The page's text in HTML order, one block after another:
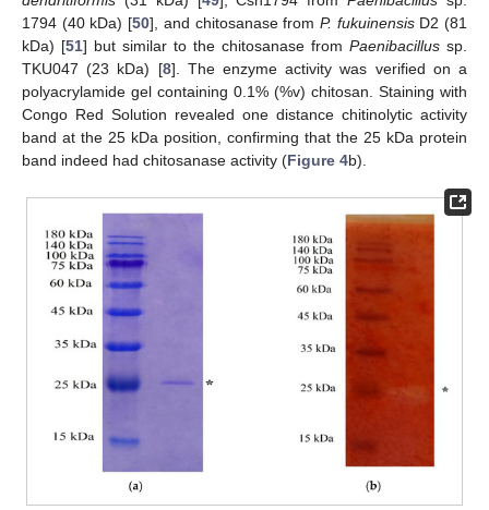
1794 (40 kDa) [50], and chitosanase from P. fukuinensisD2 (81
kDa) [51] but similar to the chitosanase from Paenibacillus sp.
TKU047 (23 kDa) [8]. The enzyme activity was verified on a
polyacrylamide gel containing 0.1% (%v) chitosan. Staining with
Congo Red Solution revealed one distance chitinolytic activity
band at the 25 kDa position, confirming that the 25 kDa protein
band indeed had chitosanase activity (Figure 4b).